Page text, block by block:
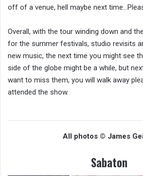
off of a venue, hell maybe next
Overall, with the tour winding down and
for the summer festivals, studio revisits
new music, the next time you might see
side of the globe might be a while, but
want to miss them, you will walk away
attended the show.
All photos © James
Sabaton